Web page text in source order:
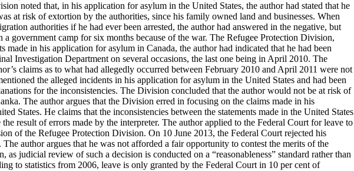
noted that, in his application for asylum in the United States, the author had stated that he
at risk of extortion by the authorities, since his family owned land and businesses. When
authorities if he had ever been arrested, the author had answered in the negative, but
a government camp for six months because of the war. The Refugee Protection Division,
made in his application for asylum in Canada, the author had indicated that he had been
Investigation Department on several occasions, the last one being in April 2010. The
claims as to what had allegedly occurred between February 2010 and April 2011 were not
the alleged incidents in his application for asylum in the United States and had been
for the inconsistencies. The Division concluded that the author would not be at risk of
The author argues that the Division erred in focusing on the claims made in his
States. He claims that the inconsistencies between the statements made in the United States
result of errors made by the interpreter. The author applied to the Federal Court for leave to
of the Refugee Protection Division. On 10 June 2013, the Federal Court rejected his
author argues that he was not afforded a fair opportunity to contest the merits of the
as judicial review of such a decision is conducted on a “reasonableness” standard rather than
to statistics from 2006, leave is only granted by the Federal Court in 10 per cent of